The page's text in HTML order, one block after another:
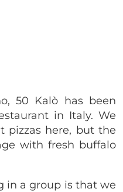
50 Kalò has been
in Italy. We
pizzas here, but the
with fresh buffalo
in a group is that we